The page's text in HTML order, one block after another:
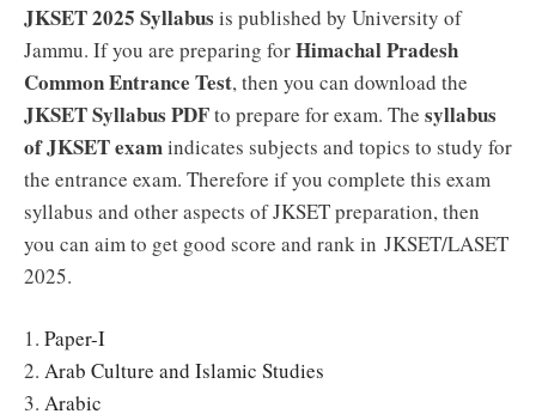
JKSET 2025 Syllabus is published by University of
Jammu. If you are preparing forHimachal Pradesh
Common Entrance Test, then you can download the
JKSET Syllabus PDFto prepare for exam. The syllabus
of JKSET examindicates subjects and topics to study for
the entrance exam. Therefore if you complete this exam
syllabus and other aspects of JKSET preparation, then
you can aim to get good score and rank in JKSET/LASET
2025.
1. Paper-I
2. Arab Culture and Islamic Studies
3. Arabic